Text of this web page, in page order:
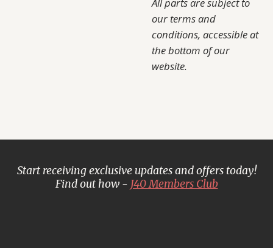
our terms and
conditions, accessible at
the bottom of our
website.
Start receiving exclusive updates and offers today!
Find out how - J40 Members Club